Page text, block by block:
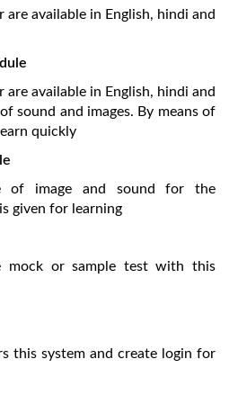
are available in English, hindi and
are available in English, hindi and
sound and images. By means of
quickly
of image and sound for the
given for learning
mock or sample test with this
this system and create login for